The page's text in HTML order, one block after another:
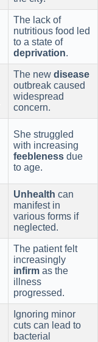
The lack of
nutritious food led
to a state of
deprivation.
The new disease
outbreak caused
widespread
concern.
She struggled
with increasing
feebleness due
to age.
Unhealth can
manifest in
various forms if
neglected.
The patient felt
increasingly
infirm as the
illness
progressed.
Ignoring minor
cuts can lead to
bacterial